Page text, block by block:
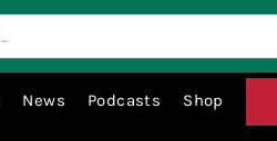
News Podcasts Shop